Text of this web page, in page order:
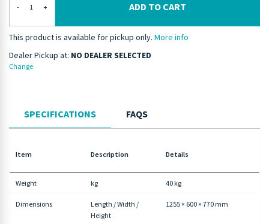
- + ADD TO CART
This product is available for pickup only. More info
Dealer Pickup at: NO DEALER SELECTED
Change
SPECIFICATIONS FAQS
Item Description Details
Weight kg 40 kg
Dimensions
Length / Width /
Height
1255 × 600 × 770 mm